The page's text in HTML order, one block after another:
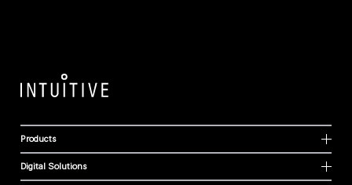
Products
Digital Solutions